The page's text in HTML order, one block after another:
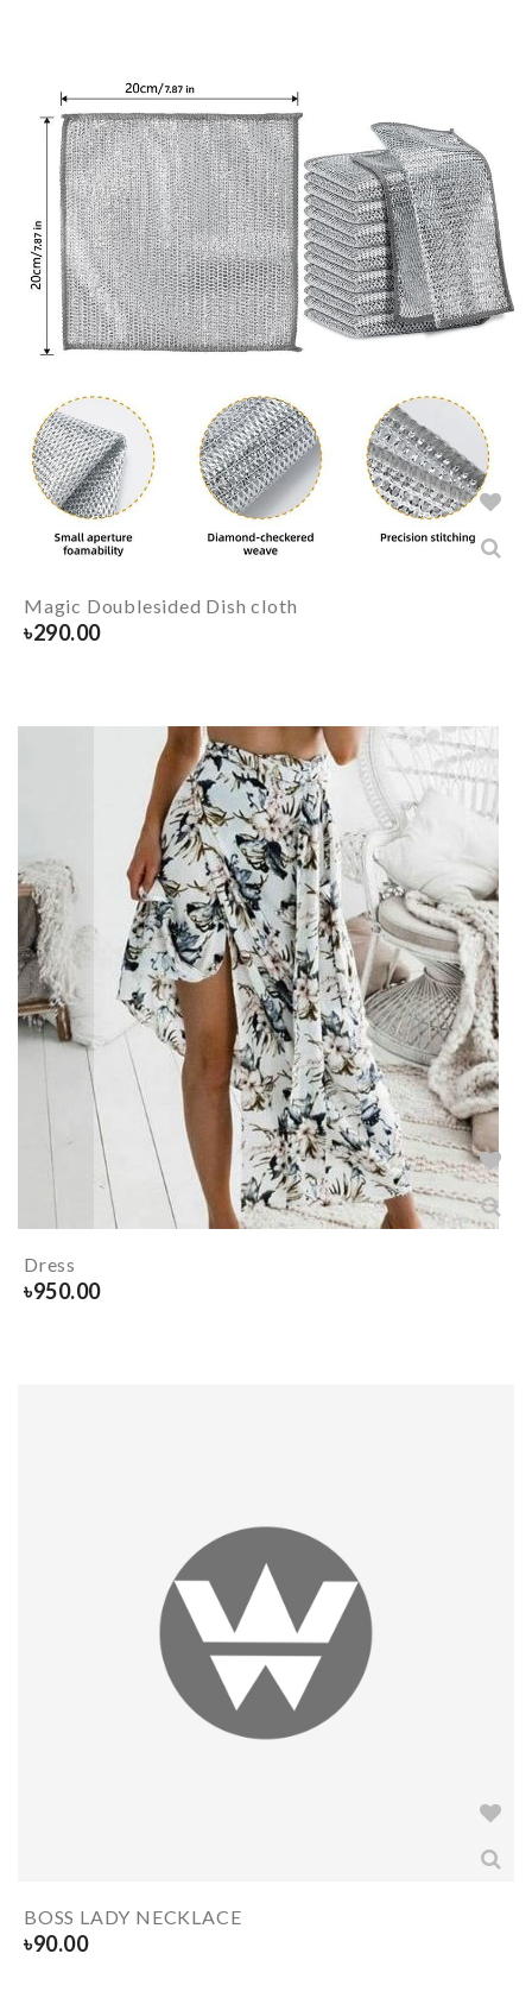
Magic Doublesided Dish cloth
৳290.00
Dress
৳950.00
BOSS LADY NECKLACE
৳90.00